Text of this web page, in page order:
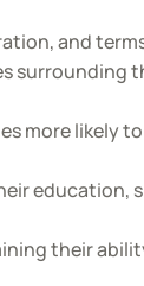
and
surrounding
more likely
education,
their